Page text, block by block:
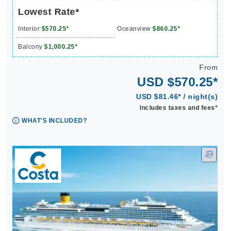
Lowest Rate*
Interior $570.25* Oceanview $860.25*
Balcony $1,000.25*
From
USD $570.25*
USD $81.46* / night(s)
Includes taxes and fees*
WHAT'S INCLUDED?